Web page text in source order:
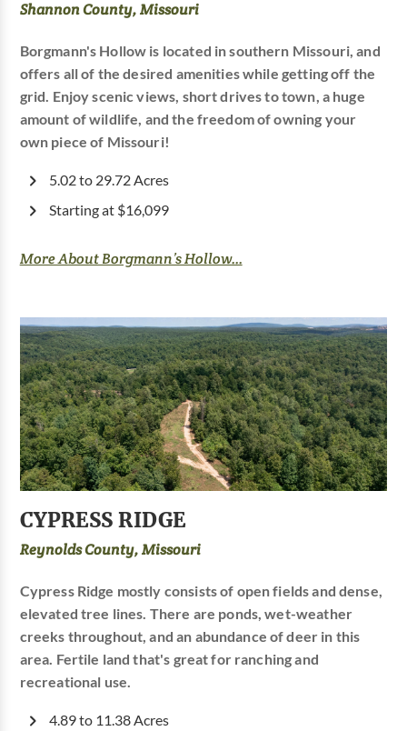
Shannon County, Missouri
Borgmann's Hollow is located in southern Missouri, and
offers all of the desired amenities while getting off the
grid. Enjoy scenic views, short drives to town, a huge
amount of wildlife, and the freedom of owning your
own piece of Missouri!
5.02 to 29.72 Acres
Starting at $16,099
More About Borgmann’s Hollow...
CYPRESS RIDGE
Reynolds County, Missouri
Cypress Ridge mostly consists of open fields and dense,
elevated tree lines. There are ponds, wet-weather
creeks throughout, and an abundance of deer in this
area. Fertile land that's great for ranching and
recreational use.
4.89 to 11.38 Acres